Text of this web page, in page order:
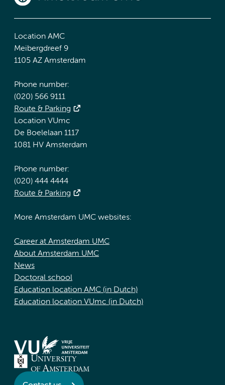
Location AMC
Meibergdreef 9
1105 AZ Amsterdam
Phone number:
(020) 566 9111
Route & Parking
Location VUmc
De Boelelaan 1117
1081 HV Amsterdam
Phone number:
(020) 444 4444
Route & Parking
More Amsterdam UMC websites:
Career at Amsterdam UMC
About Amsterdam UMC
News
Doctoral school
Education location AMC (in Dutch)
Education location VUmc (in Dutch)